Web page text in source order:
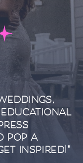
pop a
inspired!"